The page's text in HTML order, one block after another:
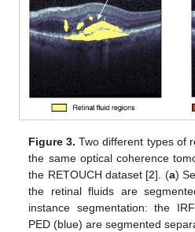
Figure 3. Two different types of
the same optical coherence
the RETOUCH dataset [2]. (a)
the retinal fluids are
instance segmentation: the
PED (blue) are segmented